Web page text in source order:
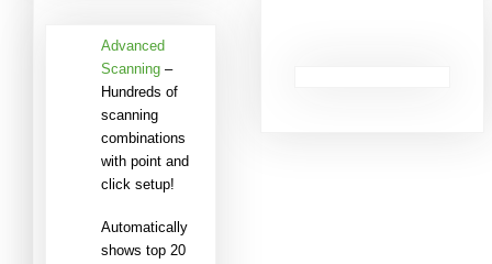
Advanced
Scanning –
Hundreds of
scanning
combinations
with point and
click setup!
Automatically
shows top 20